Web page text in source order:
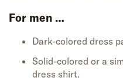
For men …
Dark-colored dress
Solid-colored or a
dress shirt.